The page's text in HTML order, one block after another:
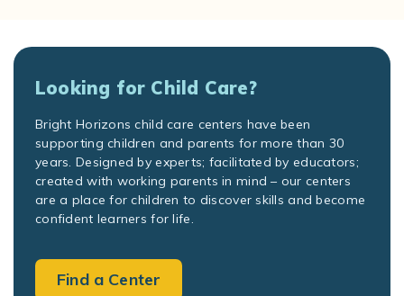
Looking for Child Care?
Bright Horizons child care centers have been
supporting children and parents for more than 30
years. Designed by experts; facilitated by educators;
created with working parents in mind – our centers
are a place for children to discover skills and become
confident learners for life.
Find a Center